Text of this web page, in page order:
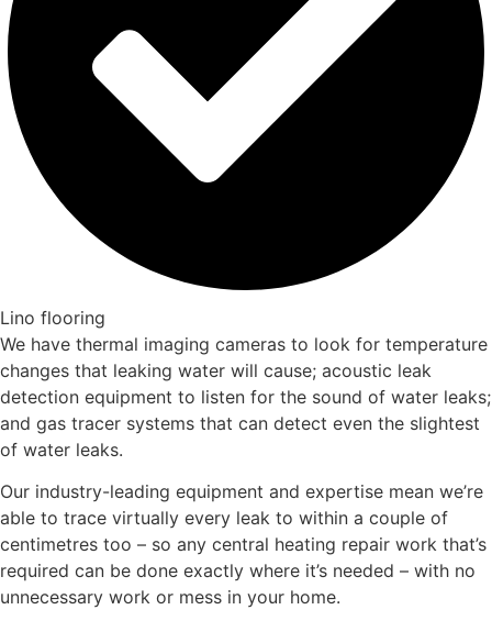
Lino flooring
We have thermal imaging cameras to look for temperature
changes that leaking water will cause; acoustic leak
detection equipment to listen for the sound of water leaks;
and gas tracer systems that can detect even the slightest
of water leaks.
Our industry-leading equipment and expertise mean we’re
able to trace virtually every leak to within a couple of
centimetres too – so any central heating repair work that’s
required can be done exactly where it’s needed – with no
unnecessary work or mess in your home.